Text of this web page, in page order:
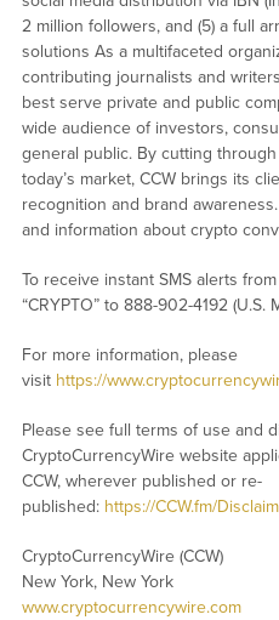
2 million followers, and (5) a full
solutions As a multifaceted
contributing journalists and
best serve private and public
wide audience of investors,
general public. By cutting
today’s market, CCW brings its
recognition and brand
and information about crypto
To receive instant SMS alerts
“CRYPTO” to 888-902-4192 (U.S.
For more information, please
visit https://
Please see full terms of use and
CryptoCurrencyWire website
CCW, wherever published or re-
published: https://CCW.fm/
CryptoCurrencyWire (CCW)
New York, New York
www.cryptocurrencywire.com